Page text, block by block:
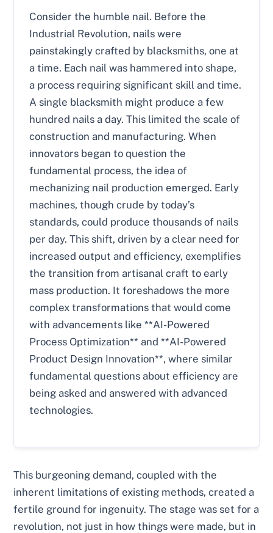
Consider the humble nail. Before the
Industrial Revolution, nails were
painstakingly crafted by blacksmiths, one at
a time. Each nail was hammered into shape,
a process requiring significant skill and time.
A single blacksmith might produce a few
hundred nails a day. This limited the scale of
construction and manufacturing. When
innovators began to question the
fundamental process, the idea of
mechanizing nail production emerged. Early
machines, though crude by today’s
standards, could produce thousands of nails
per day. This shift, driven by a clear need for
increased output and efficiency, exemplifies
the transition from artisanal craft to early
mass production. It foreshadows the more
complex transformations that would come
with advancements like **AI-Powered
Process Optimization** and **AI-Powered
Product Design Innovation**, where similar
fundamental questions about efficiency are
being asked and answered with advanced
technologies.
This burgeoning demand, coupled with the
inherent limitations of existing methods, created a
fertile ground for ingenuity. The stage was set for a
revolution, not just in how things were made, but in